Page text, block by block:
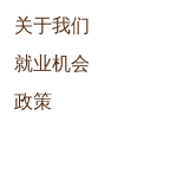
关于我们
就业机会
政策